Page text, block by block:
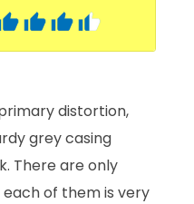
distortion,
grey casing
There are only
of them is very